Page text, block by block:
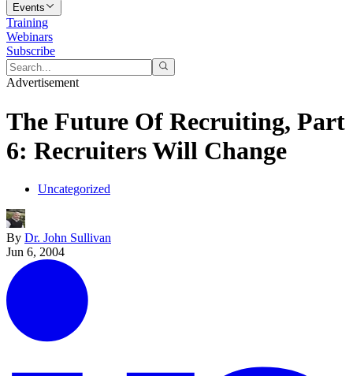
Events
Training
Webinars
Subscribe
Advertisement
The Future Of Recruiting, Part
6: Recruiters Will Change
Uncategorized
By Dr. John Sullivan
Jun 6, 2004